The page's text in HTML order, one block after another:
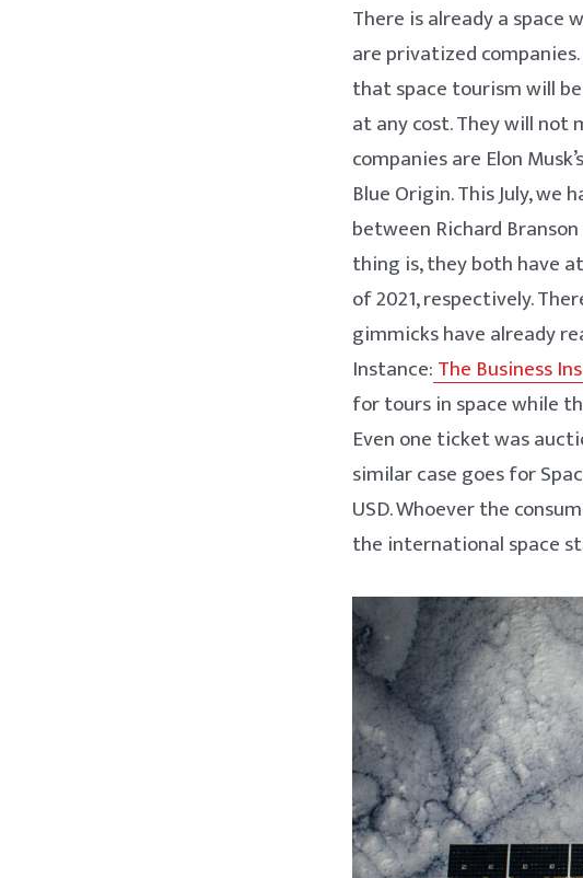
There is already a
are privatized
that space tourism will
at any cost. They will not
companies are Elon
Blue Origin. This July,
between Richard
thing is, they both have
of 2021, respectively.
gimmicks have already
Instance:The Business
for tours in space while
Even one ticket was
similar case goes for
USD. Whoever the
the international space